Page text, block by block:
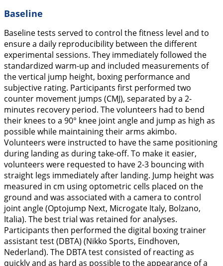
Baseline
Baseline tests served to control the fitness level and to
ensure a daily reproducibility between the different
experimental sessions. They immediately followed the
standardized warm-up and included measurements of
the vertical jump height, boxing performance and
subjective rating. Participants first performed two
counter movement jumps (CMJ), separated by a 2-
minutes recovery period. The volunteers had to bend
their knees to a 90° knee joint angle and jump as high as
possible while maintaining their arms akimbo.
Volunteers were instructed to have the same positioning
during landing as during take-off. To make it easier,
volunteers were requested to have 2-3 bouncing with
straight legs immediately after landing. Jump height was
measured in cm using optometric cells placed on the
ground and was associated with a camera to control
joint angle (Optojump Next, Microgate Italy, Bolzano,
Italia). The best trial was retained for analyses.
Participants then performed the digital boxing trainer
assistant test (DBTA) (Nikko Sports, Eindhoven,
Nederland). The DBTA test consisted of reacting as
quickly and as hard as possible to the appearance of a